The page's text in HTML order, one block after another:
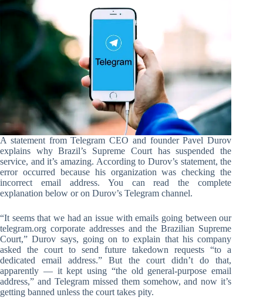
A statement from Telegram CEO and founder Pavel Durov
explains why Brazil’s Supreme Court has suspended the
service, and it’s amazing. According to Durov’s statement, the
error occurred because his organization was checking the
incorrect email address. You can read the complete
explanation below or on Durov’s Telegram channel.
“It seems that we had an issue with emails going between our
telegram.org corporate addresses and the Brazilian Supreme
Court,” Durov says, going on to explain that his company
asked the court to send future takedown requests “to a
dedicated email address.” But the court didn’t do that,
apparently — it kept using “the old general-purpose email
address,” and Telegram missed them somehow, and now it’s
getting banned unless the court takes pity.